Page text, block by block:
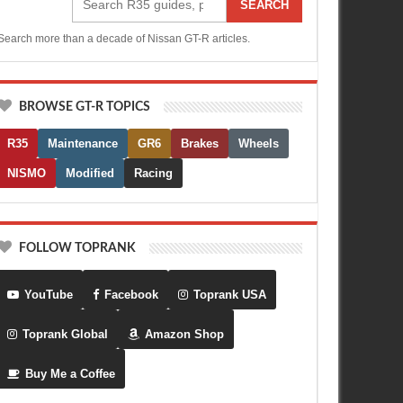
SEARCH
more than a decade of Nissan GT-R articles.
BROWSE GT-R TOPICS
R35 Maintenance GR6 Brakes Wheels
NISMO Modified Racing
FOLLOW TOPRANK
YouTube Facebook Toprank USA
Toprank Global Amazon Shop
Buy Me a Coffee